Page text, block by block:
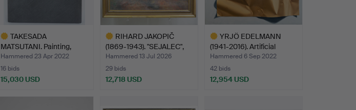
TAKESADA
MATSUTANI. Painting,
Untitled, 19…
Hammered 23 Apr 2022
16 bids
15,030 USD
RIHARD JAKOPIČ
(1869-1943). "SEJALEC",
PAI…
Hammered 13 Jul 2026
29 bids
12,718 USD
YRJÖ EDELMANN
(1941-2016). Artificial
Land…
Hammered 6 Sep 2022
42 bids
12,954 USD